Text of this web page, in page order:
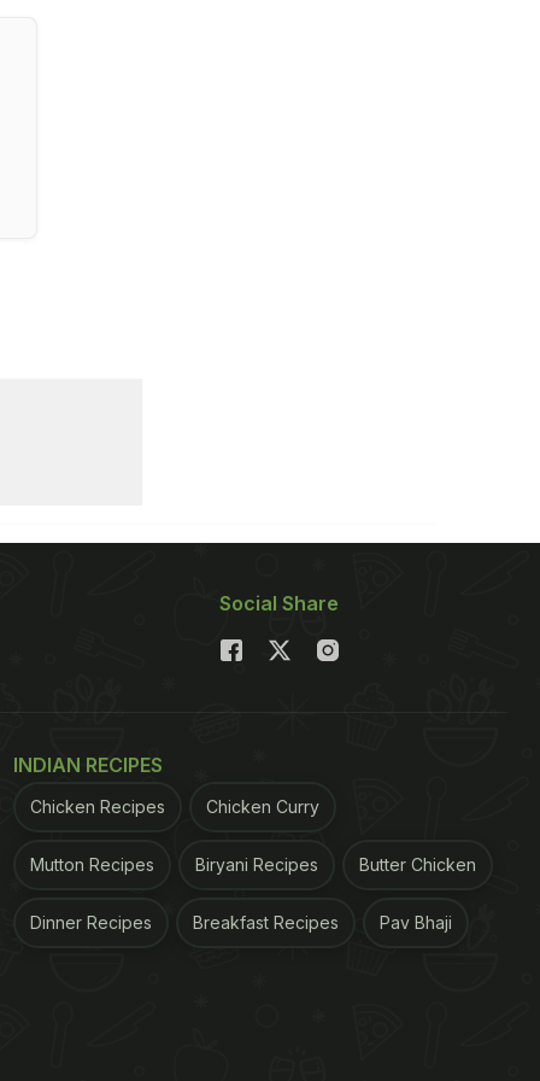
Social Share
INDIAN RECIPES
Chicken Recipes Chicken Curry
Mutton Recipes Biryani Recipes Butter Chicken
Dinner Recipes Breakfast Recipes Pav Bhaji